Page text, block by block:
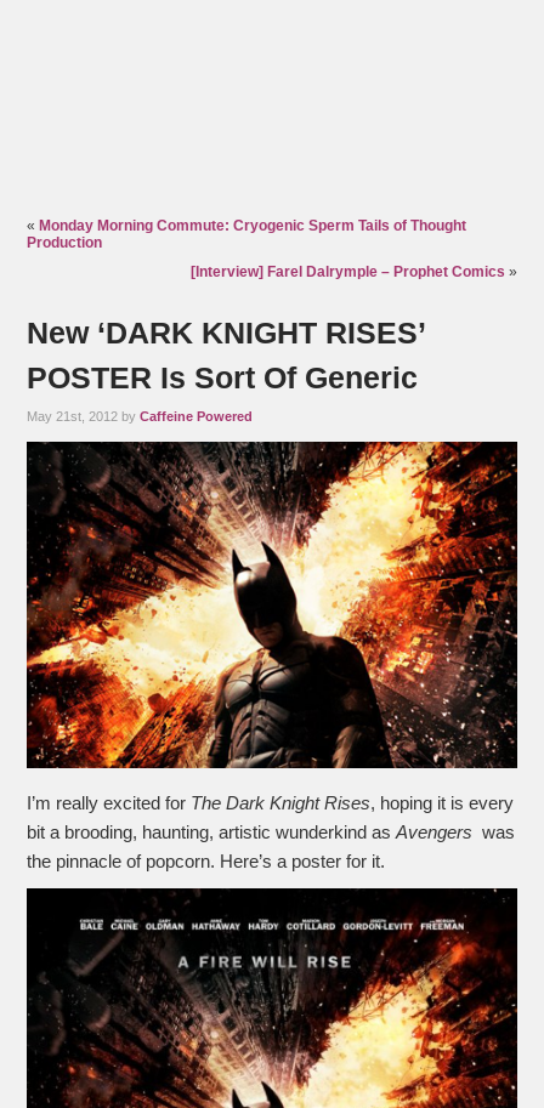
« Monday Morning Commute: Cryogenic Sperm Tails of Thought
Production
[Interview] Farel Dalrymple – Prophet Comics »
New ‘DARK KNIGHT RISES’
POSTER Is Sort Of Generic
May 21st, 2012 byCaffeine Powered
I’m really excited for The Dark Knight Rises, hoping it is every
bit a brooding, haunting, artistic wunderkind asAvengers was
the pinnacle of popcorn. Here’s a poster for it.